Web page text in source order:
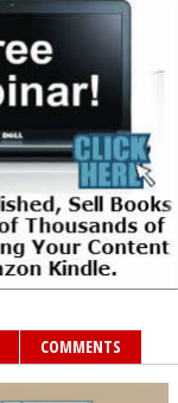
COMMENTS